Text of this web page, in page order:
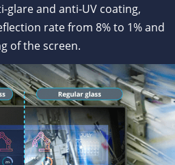
glare and anti-UV coating,
rate from 8% to 1% and
of the screen.